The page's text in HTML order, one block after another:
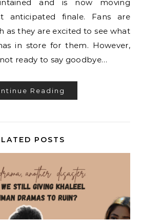
and is now moving
anticipated finale. Fans are
as they are excited to see what
in store for them. However,
ready to say goodbye…
Reading
POSTS